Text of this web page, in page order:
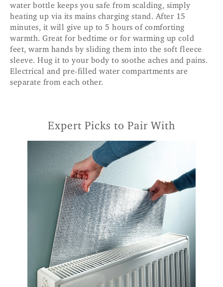
water bottle keeps you safe from scalding, simply
heating up via its mains charging stand. After 15
minutes, it will give up to 5 hours of comforting
warmth. Great for bedtime or for warming up cold
feet, warm hands by sliding them into the soft fleece
sleeve. Hug it to your body to soothe aches and pains.
Electrical and pre-filled water compartments are
separate from each other.
Expert Picks to Pair With